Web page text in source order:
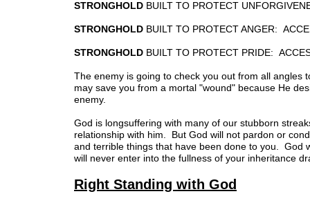
STRONGHOLD BUILT TO PROTECT
STRONGHOLD BUILT TO PROTECT ANGER:
STRONGHOLD BUILT TO PROTECT PRIDE:
The enemy is going to check you out from all
may save you from a mortal "wound" because He
enemy.
God is longsuffering with many of our stubborn
relationship with him. But God will not pardon or
and terrible things that have been done to you. God
will never enter into the fullness of your inheritance
Right Standing with God